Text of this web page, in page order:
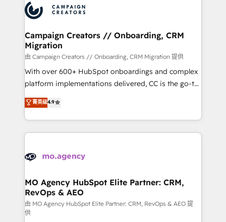
Accreditations. Based in Canada (coast to coast), our
services are offered in both English & French.
HubSpot journey, design and implement your
processes and skilfully bring your revenue
infrastructure to life. Our collaborative approach
keeps you in control whilst we plan and support the
route to your revenue goals. We have successfully
supported over 500 organisations with HubSpot
implementation, optimisation, training, and
methodology will ensure that you receive the best
deployment experience possible. Whether you are
expertise to deliver the solutions you need.
Campaign Creators // Onboarding, CRM
Migration
由 Campaign Creators // Onboarding, CRM Migration 提供
With over 600+ HubSpot onboardings and complex
platform implementations delivered, CC is the go-to
Elite Solutions Partner for businesses ready to
migrate, replatform, and scale smarter. We specialize
in high-impact CRM and CMS migrations and
onboarding from platforms like Salesforce, NetSuite,
WordPress and legacy CRMs, turning fragmented
architectures that accelerate revenue operations and
performance. - Multi-object CRM migration, cleanup,
and implementation. - Pre-built and custom
integrations across your full tech stack. - Custom
菁英级4.9
MO Agency HubSpot Elite Partner: CRM,
RevOps & AEO
由 MO Agency HubSpot Elite Partner: CRM, RevOps & AEO 提
供